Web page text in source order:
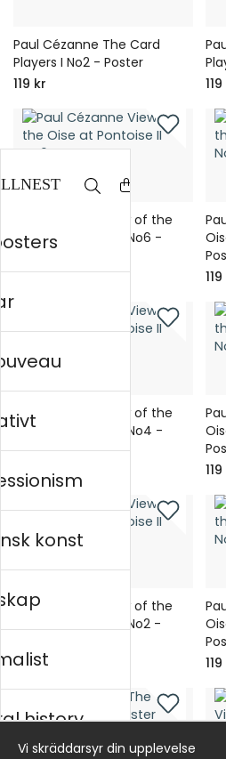
Paul Cézanne The Card
Players I No2 - Poster
119 kr
Paul Cézanne View of the
Oise at Pontoise II No6 -
119 kr
Paul Cézanne View of the
Oise at Pontoise II No4 -
Poster
119 kr
Paul Cézanne View of the
Oise at Pontoise II No2 -
119 kr
konst
history
Vi skräddarsyr din upplevelse